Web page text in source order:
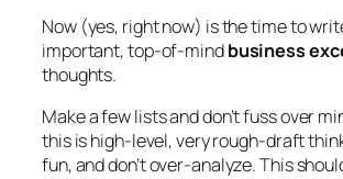
Now (yes, right now) is the time to
important, top-of-mindbusiness
thoughts.
Make a few lists and don’t fuss over
this is high-level, very rough-draft
fun, and don’t over-analyze. This